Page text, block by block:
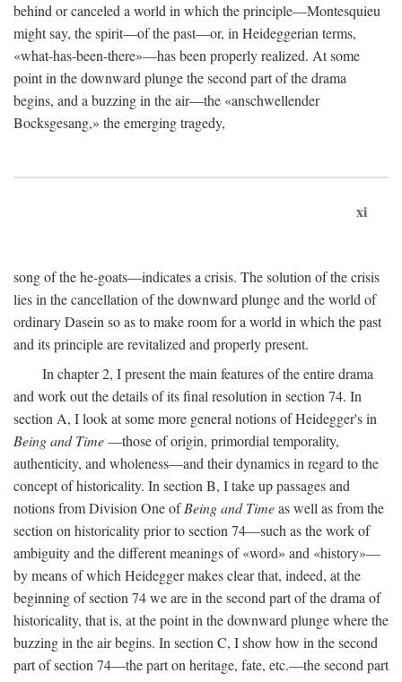
behind or canceled a world in which the principle—Montesquieu
might say, the spirit—of the past—or, in Heideggerian terms,
«what-has-been-there»—has been properly realized. At some
point in the downward plunge the second part of the drama
begins, and a buzzing in the air—the «anschwellender
Bocksgesang,» the emerging tragedy,
xi
song of the he-goats—indicates a crisis. The solution of the crisis
lies in the cancellation of the downward plunge and the world of
ordinary Dasein so as to make room for a world in which the past
and its principle are revitalized and properly present.
In chapter 2, I present the main features of the entire drama
and work out the details of its final resolution in section 74. In
section A, I look at some more general notions of Heidegger's in
Being and Time—those of origin, primordial temporality,
authenticity, and wholeness—and their dynamics in regard to the
concept of historicality. In section B, I take up passages and
notions from Division One ofBeing and Timeas well as from the
section on historicality prior to section 74—such as the work of
ambiguity and the different meanings of «word» and «history»—
by means of which Heidegger makes clear that, indeed, at the
beginning of section 74 we are in the second part of the drama of
historicality, that is, at the point in the downward plunge where the
buzzing in the air begins. In section C, I show how in the second
part of section 74—the part on heritage, fate, etc.—the second part